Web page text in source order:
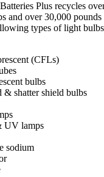
Plus recycles
and over 30,000 pounds
types of light
(CFLs)
bulbs
& shatter shield bulbs
UV lamps
sodium